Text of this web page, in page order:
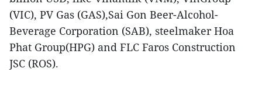
(VIC), PV Gas (GAS),Sai Gon Beer-Alcohol-
Beverage Corporation (SAB), steelmaker Hoa
Phat Group(HPG) and FLC Faros Construction
JSC (ROS).